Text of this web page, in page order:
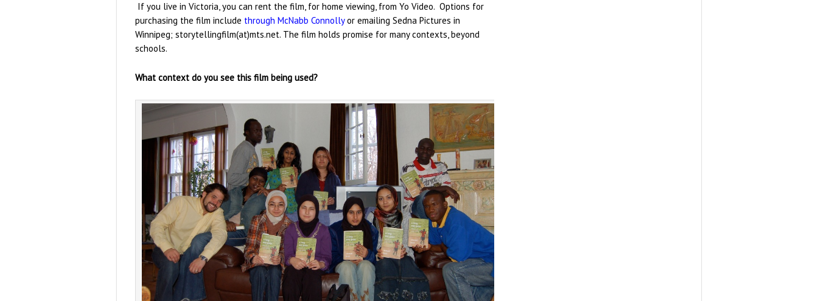
If you live in Victoria, you can rent the film, for home viewing, from Yo Video. Options for
purchasing the film include through McNabb Connollyor emailing Sedna Pictures in
Winnipeg; storytellingfilm(at)mts.net. The film holds promise for many contexts, beyond
schools.
What context do you see this film being used?